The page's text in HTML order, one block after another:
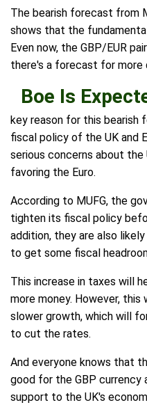
The bearish forecast from
shows that the
Even now, the GBP/EUR
there's a forecast for more
Boe Is
key reason for this
fiscal policy of the UK and
serious concerns about the
favoring the Euro.
According to MUFG, the
tighten its fiscal policy
addition, they are also
to get some fiscal
This increase in taxes will
more money. However,
slower growth, which will
to cut the rates.
And everyone knows that
good for the GBP currency
support to the UK's